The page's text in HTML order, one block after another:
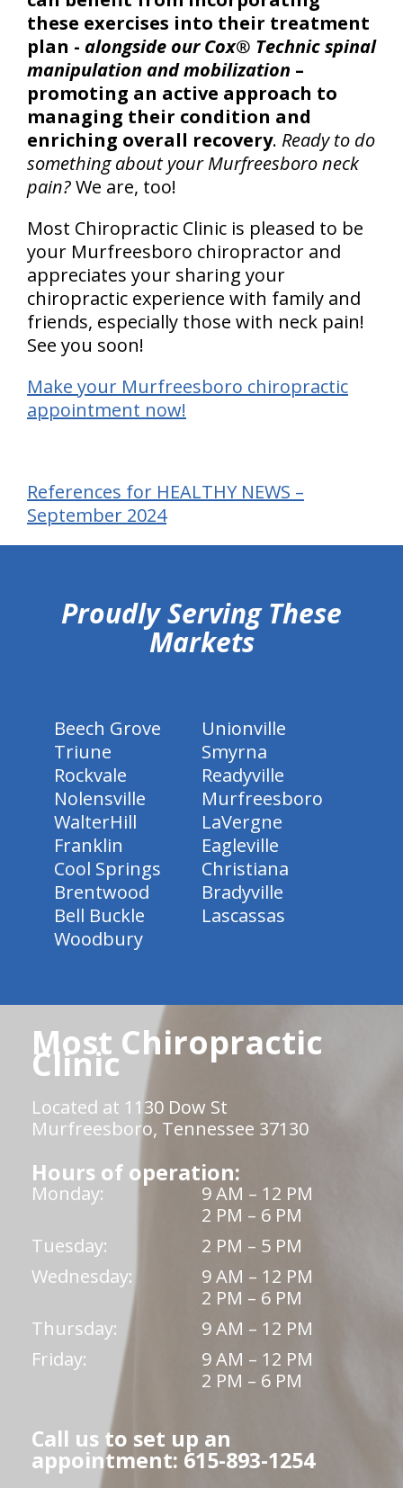
these exercises into their treatment
plan - alongside our Cox® Technic spinal
manipulation and mobilization –
promoting an active approach to
managing their condition and
enriching overall recovery. Ready to do
something about your Murfreesboro neck
pain?We are, too!
Most Chiropractic Clinic is pleased to be
your Murfreesboro chiropractor and
appreciates your sharing your
chiropractic experience with family and
friends, especially those with neck pain!
See you soon!
Make your Murfreesboro chiropractic
appointment now!
References for HEALTHY NEWS –
September 2024
Proudly Serving These
Markets
Beech Grove
Unionville
Triune
Smyrna
Rockvale
Readyville
Nolensville
Murfreesboro
WalterHill
LaVergne
Franklin
Eagleville
Cool Springs
Christiana
Brentwood
Bradyville
Bell Buckle
Lascassas
Woodbury
Most Chiropractic
Clinic
Located at 1130 Dow St
Murfreesboro, Tennessee 37130
Hours of operation:
Monday:
9 AM – 12 PM
2 PM – 6 PM
Tuesday:
2 PM – 5 PM
Wednesday:
9 AM – 12 PM
2 PM – 6 PM
Thursday:
9 AM – 12 PM
Friday:
9 AM – 12 PM
2 PM – 6 PM
Call us to set up an
appointment: 615-893-1254
hiddenFieldValidatorExample